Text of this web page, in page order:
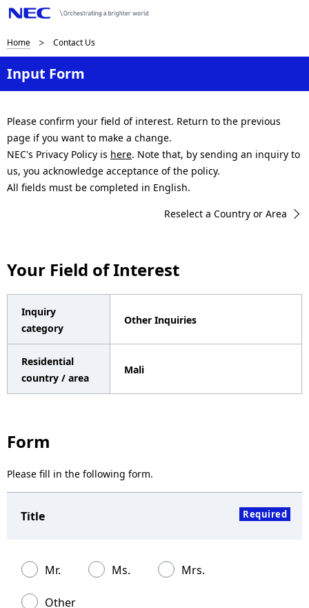
B
r
e
a
d
c
b
n
t
i
Home Contact Us
Input Form
Please confirm your field of interest. Return to the previous
page if you want to make a change.
NEC's Privacy Policy is here. Note that, by sending an inquiry to
us, you acknowledge acceptance of the policy.
All fields must be completed in English.
Reselect a Country or Area
Your Field of Interest
Inquiry
category
Other Inquiries
Residential
country / area
Mali
Form
Please fill in the following form.
Title Required
Mr. Ms. Mrs.
Other